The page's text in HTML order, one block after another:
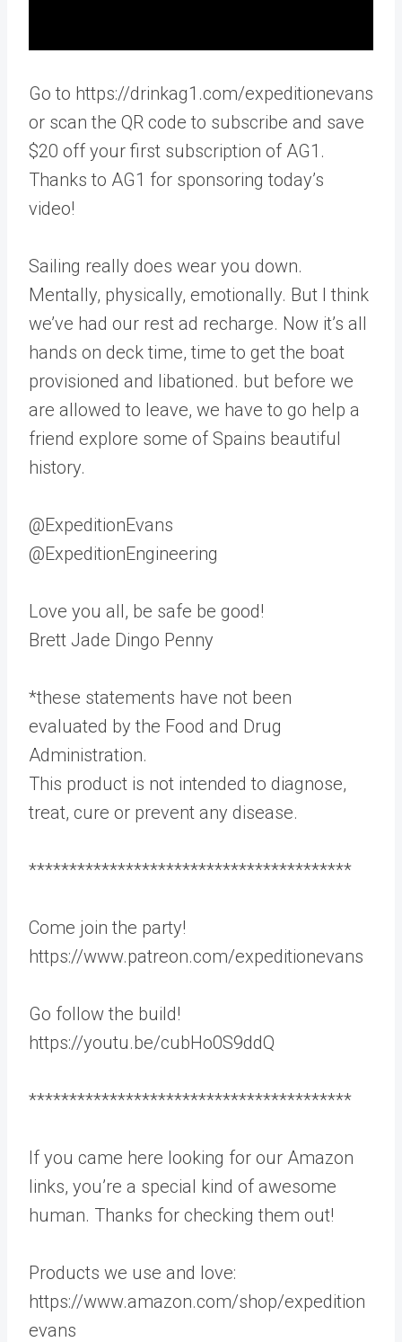
Go to https://drinkag1.com/expeditionevans
or scan the QR code to subscribe and save
$20 off your first subscription of AG1.
Thanks to AG1 for sponsoring today’s
video!
Sailing really does wear you down.
Mentally, physically, emotionally. But I think
we’ve had our rest ad recharge. Now it’s all
hands on deck time, time to get the boat
provisioned and libationed. but before we
are allowed to leave, we have to go help a
friend explore some of Spains beautiful
history.
@ExpeditionEvans
@ExpeditionEngineering
Love you all, be safe be good!
Brett Jade Dingo Penny
*these statements have not been
evaluated by the Food and Drug
Administration.
This product is not intended to diagnose,
treat, cure or prevent any disease.
****************************************
Come join the party!
https://www.patreon.com/expeditionevans
Go follow the build!
https://youtu.be/cubHo0S9ddQ
****************************************
If you came here looking for our Amazon
links, you’re a special kind of awesome
human. Thanks for checking them out!
Products we use and love:
https://www.amazon.com/shop/expedition
evans